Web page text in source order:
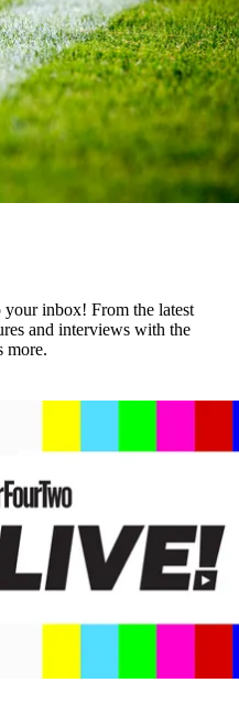
your inbox! From the latest
and interviews with the
more.